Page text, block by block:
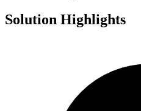
Solution Highlights